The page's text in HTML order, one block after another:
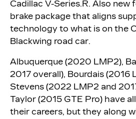
Cadillac V-Series.R. Also new
brake package that aligns
technology to what is on the
Blackwing road car.
Albuquerque (2020 LMP2),
2017 overall), Bourdais (2016
Stevens (2022 LMP2 and
Taylor (2015 GTE Pro) have
their careers, but they along